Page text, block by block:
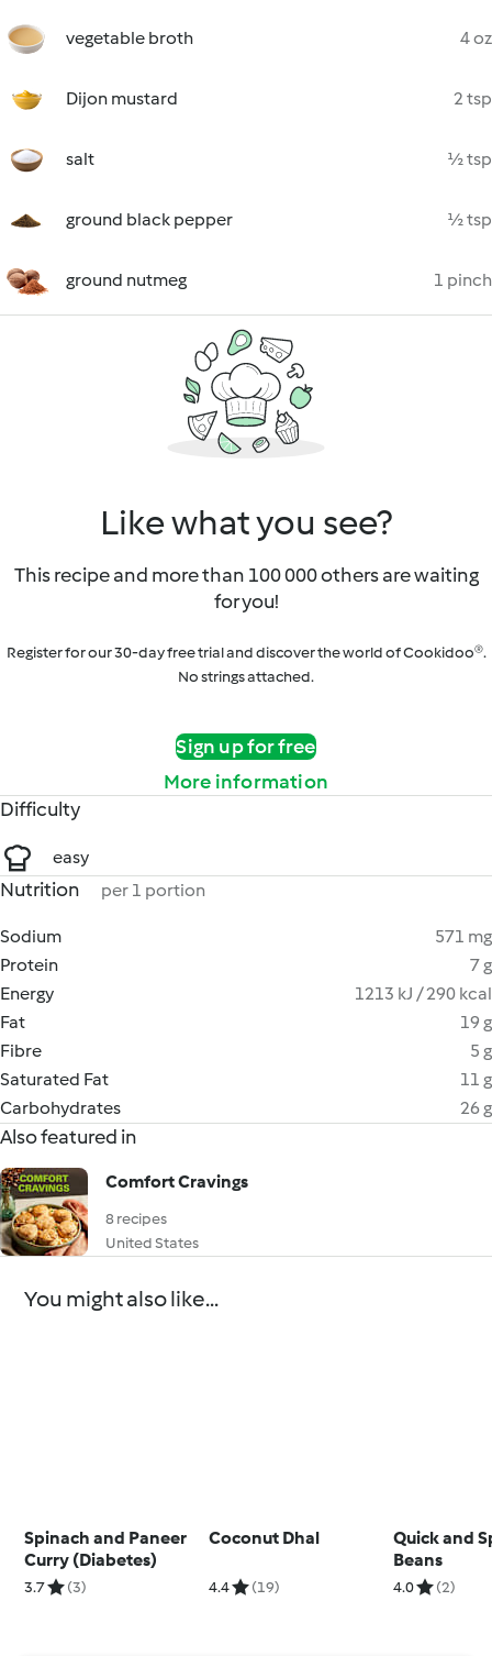
vegetable broth 4 oz
Dijon mustard 2 tsp
salt ½ tsp
ground black pepper ½ tsp
ground nutmeg 1 pinch
Like what you see?
This recipe and more than 100 000 others are waiting
for you!
Register for our 30-day free trial and discover the world of Cookidoo®.
No strings attached.
Sign up for free
More information
Difficulty
easy
Nutrition per 1 portion
Sodium
571 mg
Protein
7 g
Energy
1213 kJ / 290 kcal
Fat
19 g
Fibre
5 g
Saturated Fat
11 g
Carbohydrates
26 g
Also featured in
Comfort Cravings
8 recipes
United States
You might also like...
Spinach and Paneer
Curry (Diabetes)
3.7 (3)
Coconut Dhal
4.4 (19)
Quick and
Beans
4.0 (2)